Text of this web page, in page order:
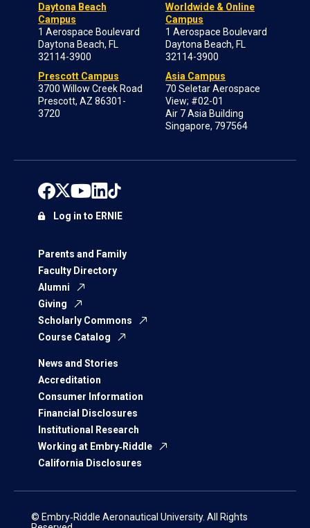
Daytona Beach
Campus
1 Aerospace Boulevard
Daytona Beach, FL
32114-3900
Prescott Campus
3700 Willow Creek Road
Prescott, AZ 86301-
3720
Worldwide & Online
Campus
1 Aerospace Boulevard
Daytona Beach, FL
32114-3900
Asia Campus
70 Seletar Aerospace
View; #02-01
Air 7 Asia Building
Singapore, 797564
Parents and Family
Faculty Directory
Alumni
Giving
Scholarly Commons
Course Catalog
News and Stories
Accreditation
Consumer Information
Financial Disclosures
Institutional Research
Working at Embry‑Riddle
California Disclosures
Log in to ERNIE
© Embry‑Riddle Aeronautical University. All Rights